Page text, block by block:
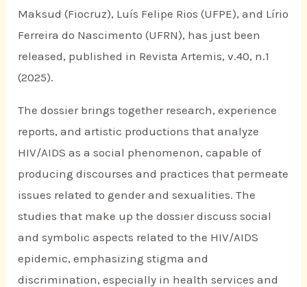
Maksud (Fiocruz), Luís Felipe Rios (UFPE), and Lírio
Ferreira do Nascimento (UFRN), has just been
released, published in Revista Artemis, v.40, n.1
(2025).
The dossier brings together research, experience
reports, and artistic productions that analyze
HIV/AIDS as a social phenomenon, capable of
producing discourses and practices that permeate
issues related to gender and sexualities. The
studies that make up the dossier discuss social
and symbolic aspects related to the HIV/AIDS
epidemic, emphasizing stigma and
discrimination, especially in health services and